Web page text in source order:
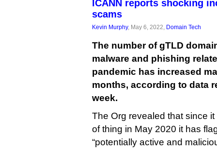
ICANN reports shocking
scams
Kevin Murphy, May 6, 2022, Domain Tech
The number of gTLD
malware and phishing
pandemic has increased
months, according to data
week.
The Org revealed that since
of thing in May 2020 it has
“potentially active and